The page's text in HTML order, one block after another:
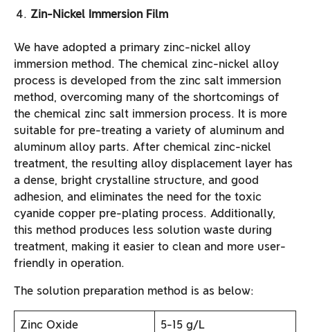
Zin-Nickel Immersion Film
We have adopted a primary zinc-nickel alloy
immersion method. The chemical zinc-nickel alloy
process is developed from the zinc salt immersion
method, overcoming many of the shortcomings of
the chemical zinc salt immersion process. It is more
suitable for pre-treating a variety of aluminum and
aluminum alloy parts. After chemical zinc-nickel
treatment, the resulting alloy displacement layer has
a dense, bright crystalline structure, and good
adhesion, and eliminates the need for the toxic
cyanide copper pre-plating process. Additionally,
this method produces less solution waste during
treatment, making it easier to clean and more user-
friendly in operation.
The solution preparation method is as below:
Zinc Oxide 5-15 g/L